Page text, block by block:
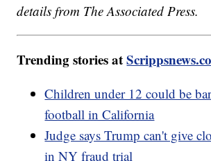
details from The Associated Press.
Trending stories at
Children under 12 could be
football in California
Judge says Trump can't give
in NY fraud trial